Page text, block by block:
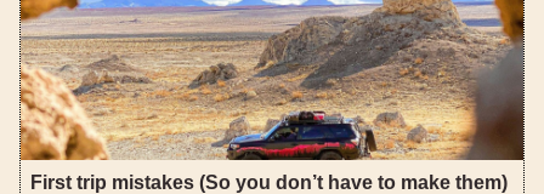
First trip mistakes (So you don’t have to make them)